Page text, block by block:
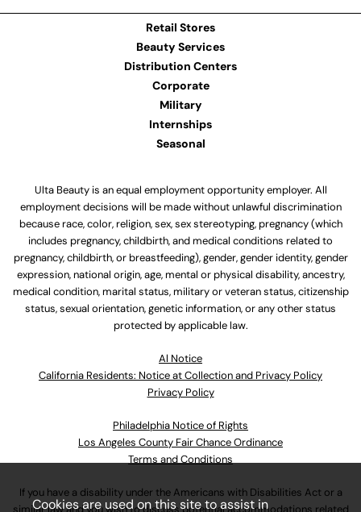
Retail Stores
Beauty Services
Distribution Centers
Corporate
Military
Internships
Seasonal
Ulta Beauty is an equal employment opportunity employer. All
employment decisions will be made without unlawful discrimination
because race, color, religion, sex, sex stereotyping, pregnancy (which
includes pregnancy, childbirth, and medical conditions related to
pregnancy, childbirth, or breastfeeding), gender, gender identity, gender
expression, national origin, age, mental or physical disability, ancestry,
medical condition, marital status, military or veteran status, citizenship
status, sexual orientation, genetic information, or any other status
protected by applicable law.
Al Notice
California Residents: Notice at Collection and Privacy Policy
Privacy Policy
Philadelphia Notice of Rights
Los Angeles County Fair Chance Ordinance
Terms and Conditions
If you have a disability under the Americans with Disabilities Act or a
Cookies are used on this site to assist in